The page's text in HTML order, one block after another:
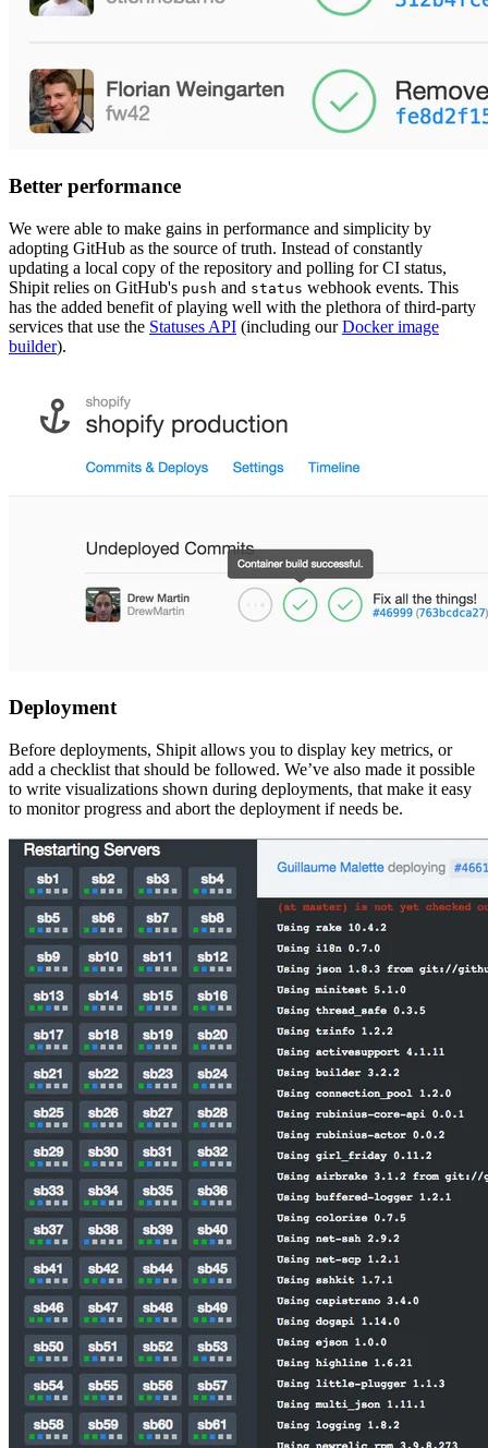
Better performance
We were able to make gains in performance and simplicity by
adopting GitHub as the source of truth. Instead of constantly
updating a local copy of the repository and polling for CI status,
Shipit relies on GitHub's push and status webhook events. This
has the added benefit of playing well with the plethora of third-party
services that use the Statuses API (including ourDocker image
builder).
Deployment
Before deployments, Shipit allows you to display key metrics, or
add a checklist that should be followed. We’ve also made it possible
to write visualizations shown during deployments, that make it easy
to monitor progress and abort the deployment if needs be.